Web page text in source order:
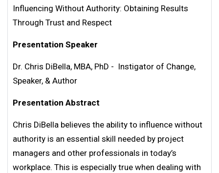
Influencing Without Authority: Obtaining Results
Through Trust and Respect
Presentation Speaker
Dr. Chris DiBella, MBA, PhD - Instigator of Change,
Speaker, & Author
Presentation Abstract
Chris DiBella believes the ability to influence without
authority is an essential skill needed by project
managers and other professionals in today’s
workplace. This is especially true when dealing with